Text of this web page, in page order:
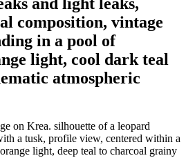
composition, vintage
in a pool of
light, cool dark teal
atmospheric
on Krea. silhouette of a leopard
a tusk, profile view, centered within a
light, deep teal to charcoal grainy